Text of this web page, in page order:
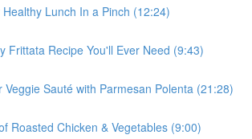
Lunch In a Pinch (12:24)
Frittata Recipe You'll Ever Need (9:43)
Veggie Sauté with Parmesan Polenta (21:28)
Roasted Chicken & Vegetables (9:00)